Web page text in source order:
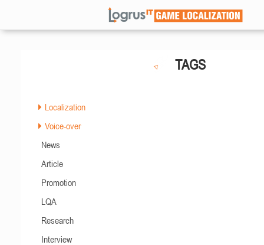
TAGS
Localization
Voice-over
News
Article
Promotion
LQA
Research
Interview